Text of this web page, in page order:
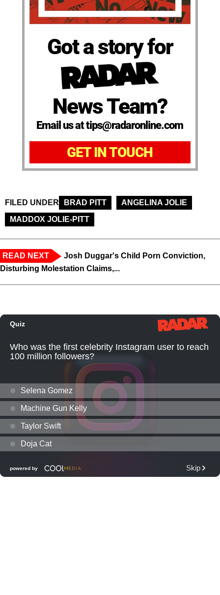
Got a story for
News Team?
Email us at tips@radaronline.com
GET IN TOUCH
FILED UNDER BRAD PITT
ANGELINA JOLIE
MADDOX JOLIE-PITT
READ NEXT
Josh Duggar's Child Porn Conviction,
Disturbing Molestation Claims,...